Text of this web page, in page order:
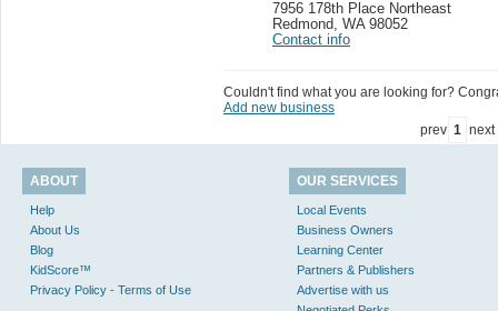
7956 178th Place Northeast
Redmond, WA 98052
Contact info
Couldn't find what you are looking for?
Add new business
prev 1 next
ABOUT
Help
About Us
Blog
KidScore™
Privacy Policy - Terms of Use
OUR SERVICES
Local Events
Business Owners
Learning Center
Partners & Publishers
Advertise with us